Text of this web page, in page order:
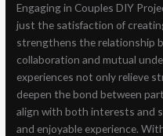
Engaging in Couples DIY
just the satisfaction of
strengthens the relationship
collaboration and mutual
experiences not only relieve
deepen the bond between
align with both interests and
and enjoyable experience.